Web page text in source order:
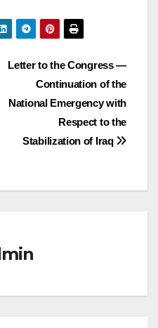
Letter to the Congress —
Continuation of the
National Emergency with
Respect to the
Stabilization of Iraq